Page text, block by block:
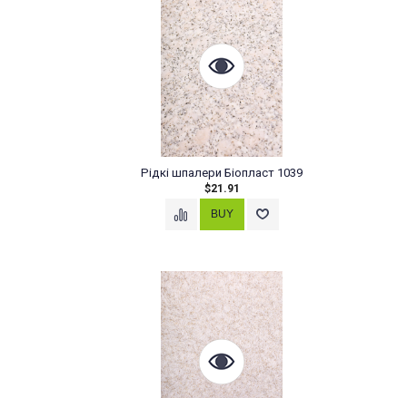
Рідкі шпалери Біопласт 1039
$21.91